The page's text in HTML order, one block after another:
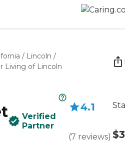
/ Lincoln /
Living of Lincoln
Verified
Partner
4.1
(7 reviews)